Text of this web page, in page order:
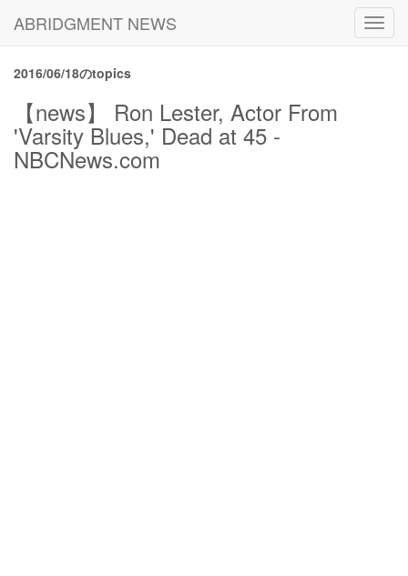
ABRIDGMENT NEWS
2016/06/18のtopics
【news】 Ron Lester, Actor From
'Varsity Blues,' Dead at 45 -
NBCNews.com